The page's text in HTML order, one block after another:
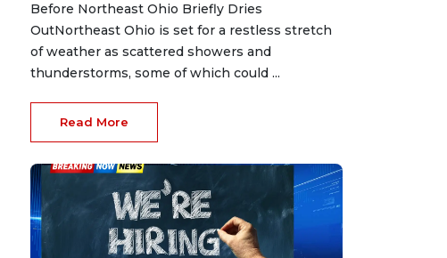
Before Northeast Ohio Briefly Dries
OutNortheast Ohio is set for a restless stretch
of weather as scattered showers and
thunderstorms, some of which could ...
Read More